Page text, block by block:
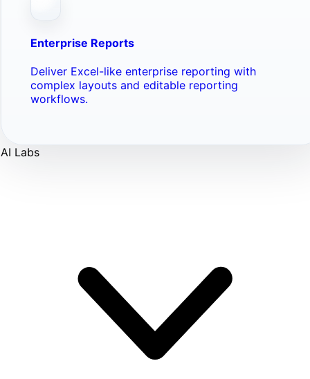
Enterprise Reports
Deliver Excel-like enterprise reporting with
complex layouts and editable reporting
workflows.
AI Labs